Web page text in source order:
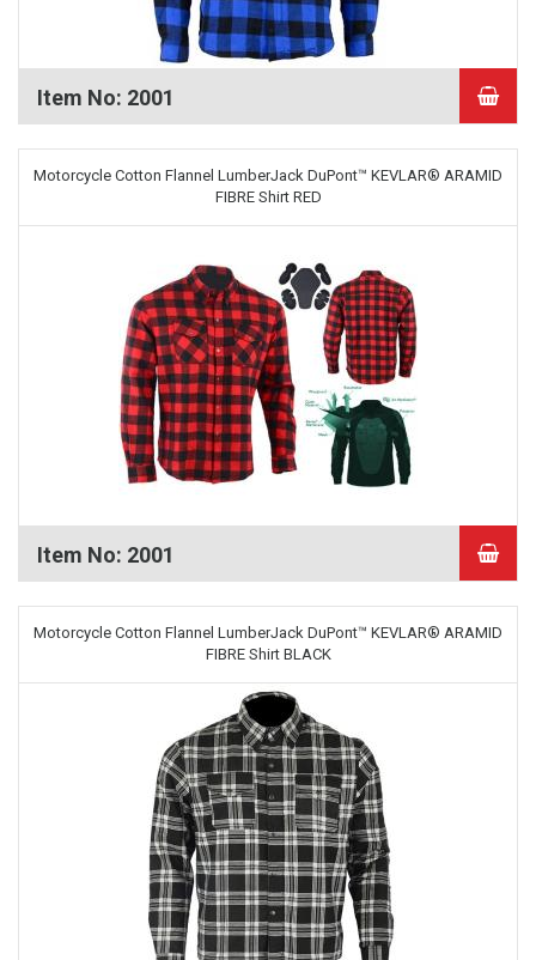
Item No: 2001
Motorcycle Cotton Flannel LumberJack DuPont™ KEVLAR® ARAMID
FIBRE Shirt RED
Item No: 2001
Motorcycle Cotton Flannel LumberJack DuPont™ KEVLAR® ARAMID
FIBRE Shirt BLACK